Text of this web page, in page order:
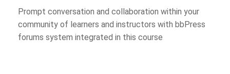
Prompt conversation and collaboration within your
community of learners and instructors with bbPress
forums system integrated in this course